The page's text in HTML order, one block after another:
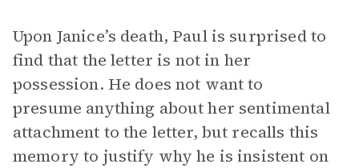
Upon Janice’s death, Paul is surprised to
find that the letter is not in her
possession. He does not want to
presume anything about her sentimental
attachment to the letter, but recalls this
memory to justify why he is insistent on